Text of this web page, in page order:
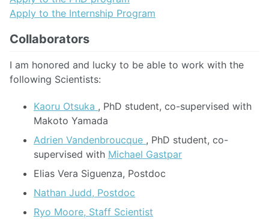
Apply to the Internship Program
Collaborators
I am honored and lucky to be able to work with the
following Scientists:
Kaoru Otsuka , PhD student, co-supervised with
Makoto Yamada
Adrien Vandenbroucque , PhD student, co-
supervised with Michael Gastpar
Elias Vera Siguenza, Postdoc
Nathan Judd, Postdoc
Ryo Moore, Staff Scientist